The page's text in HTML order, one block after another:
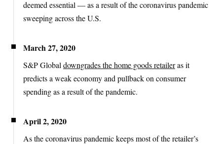
deemed essential — as a result of the coronavirus pandemic
sweeping across the U.S.
March 27, 2020
S&P Global downgrades the home goods retaileras it
predicts a weak economy and pullback on consumer
spending as a result of the pandemic.
April 2, 2020
As the coronavirus pandemic keeps most of the retailer’s